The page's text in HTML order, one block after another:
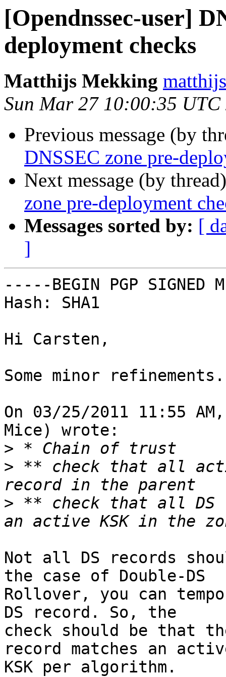
[Opendnssec-user]
deployment checks
Matthijs Mekking
Sun Mar 27 10:00:35 UTC
Previous message (by
DNSSEC zone pre-
Next message (by
zone pre-deployment
Messages sorted by: [
]
-----BEGIN PGP SIGNED
Hash: SHA1
Hi Carsten,
Some minor refinements.
On 03/25/2011 11:55
Mice) wrote:
>
> ** check that all
> ** check that all DS
Not all DS records
the case of Double-DS
Rollover, you can
DS record. So, the
check should be that
record matches an
KSK per algorithm.